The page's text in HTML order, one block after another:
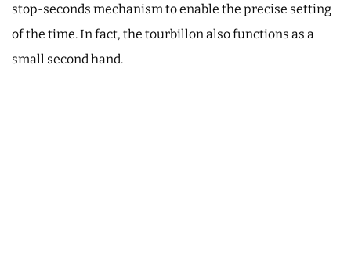
stop-seconds mechanism to enable the precise setting
of the time. In fact, the tourbillon also functions as a
small second hand.